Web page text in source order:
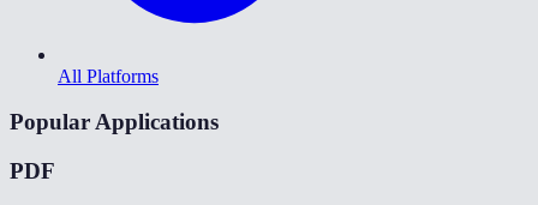
All Platforms
Popular Applications
PDF